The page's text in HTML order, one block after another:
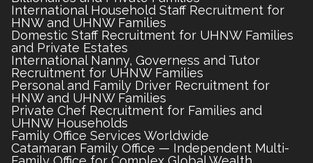
International Household Staff Recruitment for
HNW and UHNW Families
Domestic Staff Recruitment for UHNW Families
and Private Estates
International Nanny, Governess and Tutor
Recruitment for UHNW Families
Personal and Family Driver Recruitment for
HNW and UHNW Families
Private Chef Recruitment for Families and
UHNW Households
Family Office Services Worldwide
Catamaran Family Office — Independent Multi-